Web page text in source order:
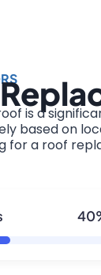
is a
based on
for a roof